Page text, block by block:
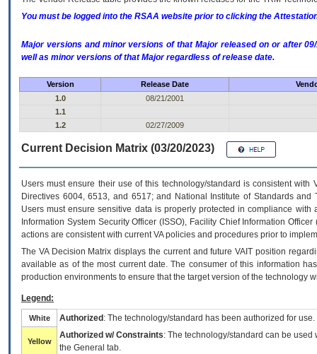
You must be logged into the RSAA website prior to clicking the
Major versions and minor versions of that Major released on or after
well as minor versions of that Major regardless of release date.
Version Release Date
1.0
08/21/2001
1.1
1.2
02/27/2009
Current Decision Matrix (03/20/2023)
Users must ensure their use of this technology/standard is consistent
Directives 6004, 6513, and 6517; and National Institute of Standards
Users must ensure sensitive data is properly protected in compliance
Information System Security Officer (ISSO), Facility Chief Information
actions are consistent with current VA policies and procedures prior to
The VADecision Matrix displays the current and futureVA IT position
available as of the most current date. The consumer of this information
production environments to ensure that the target version of the technology
Legend:
White Authorized : The technology/standard has been authorized for use.
Yellow
Authorized w/ Constraints: The technology/standard can be
the General tab.